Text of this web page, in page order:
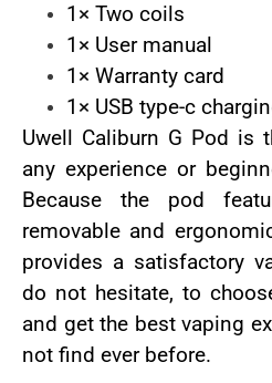
1× Two coils
1× User manual
1× Warranty card
1× USB type-c
Uwell Caliburn G Pod is
any experience or
Because the pod
removable and
provides a satisfactory
do not hesitate, to
and get the best vaping
not find ever before.